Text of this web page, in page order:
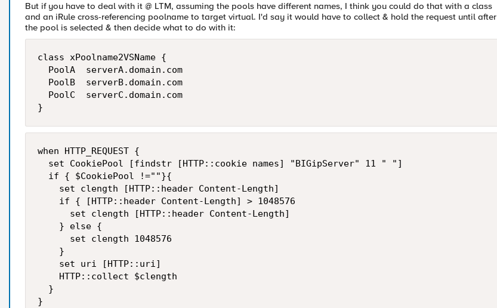
But if you have to deal with it @ LTM, assuming the pools have different names, I think you could do that with a class
and an iRule cross-referencing poolname to target virtual. I'd say it would have to collect & hold the request until after
the pool is selected & then decide what to do with it:
class xPoolname2VSName {
  PoolA  serverA.domain.com
  PoolB  serverB.domain.com
  PoolC  serverC.domain.com
}
when HTTP_REQUEST {
  set CookiePool [findstr [HTTP::cookie names] "BIGipServer" 11 " "]
  if { $CookiePool !=""}{
    set clength [HTTP::header Content-Length]
    if { [HTTP::header Content-Length] > 1048576
      set clength [HTTP::header Content-Length]
    } else {
      set clength 1048576
    }
    set uri [HTTP::uri]
    HTTP::collect $clength
  }
}